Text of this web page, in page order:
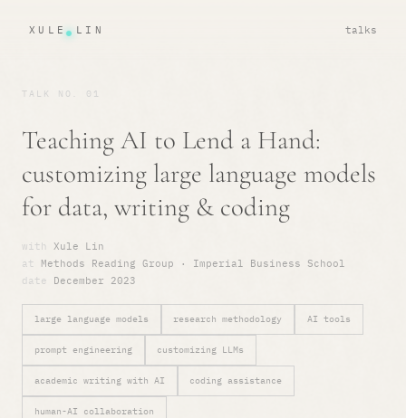
XULE LIN talks
TALK NO. 01
Teaching AI to Lend a Hand:
customizing large language models
for data, writing & coding
with
Xule Lin
at
Methods Reading Group · Imperial Business School
date
December 2023
large language models research methodology AI tools
prompt engineering customizing LLMs
academic writing with AI coding assistance
human-AI collaboration